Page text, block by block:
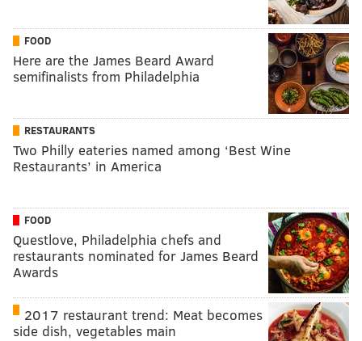
FOOD
Here are the James Beard Award
semifinalists from Philadelphia
RESTAURANTS
Two Philly eateries named among ‘Best Wine
Restaurants’ in America
FOOD
Questlove, Philadelphia chefs and
restaurants nominated for James Beard
Awards
2017 restaurant trend: Meat becomes
side dish, vegetables main